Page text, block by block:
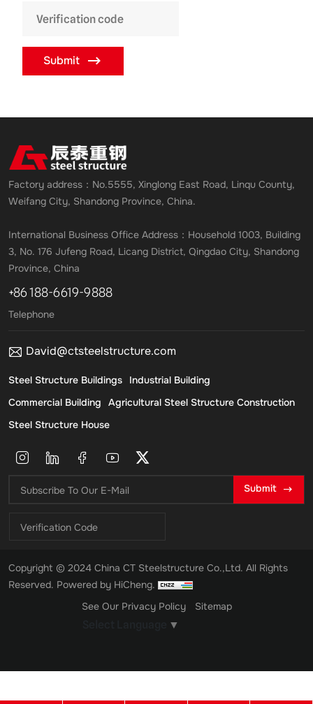
Submit
Factory address：No.5555, Xinglong East Road, Linqu County,
Weifang City, Shandong Province, China.
International Business Office Address：Household 1003, Building
3, No. 176 Jufeng Road, Licang District, Qingdao City, Shandong
Province, China
+86 188-6619-9888
Telephone
David@ctsteelstructure.com
Steel Structure Buildings
Industrial Building
Commercial Building
Agricultural Steel Structure Construction
Steel Structure House
Submit
Copyright © 2024 China CT Steelstructure Co.,Ltd. All Rights
Reserved. Powered by HiCheng.
See Our Privacy Policy
Sitemap
▼